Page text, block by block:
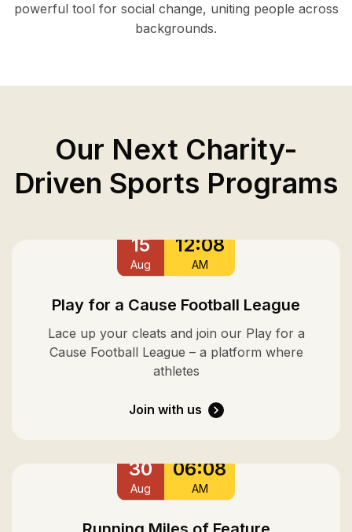
powerful tool for social change, uniting people across
backgrounds.
Our Next Charity-
Driven Sports Programs
15
Aug
12:08
AM
Play for a Cause Football League
Lace up your cleats and join our Play for a
Cause Football League – a platform where
athletes
Join with us
30
Aug
06:08
AM